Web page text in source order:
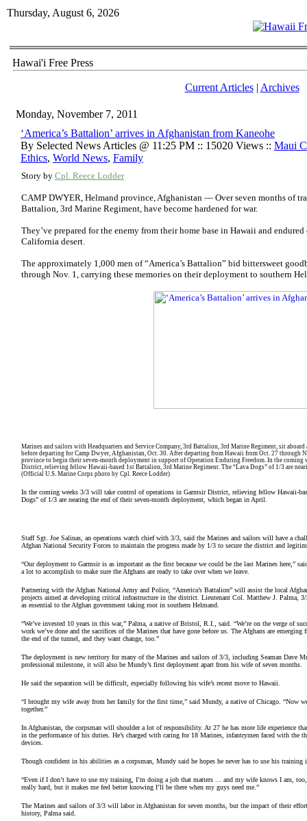
Thursday, August 6, 2026
Hawai'i Free Press
Current Articles| Archives
Monday, November 7, 2011
‘America’s Battalion’ arrives in Afghanistan from Kaneohe
By Selected News Articles @ 11:25 PM :: 15020 Views :: Maui
Ethics, World News, Family
Story by Cpl. Reece Lodder
CAMP DWYER, Helmand province, Afghanistan — Over seven months of
Battalion, 3rd Marine Regiment, have become hardened for war.
They’ve prepared for the enemy from their home base in Hawaii and
California desert.
The approximately 1,000 men of “America’s Battalion” bid bittersweet
through Nov. 1, carrying these memories on their deployment to southern
Marines and sailors with Headquarters and Service Company, 3rd Battalion, 3rd Marine Regiment, sit
before departing for Camp Dwyer, Afghanistan, Oct. 30. After departing from Hawaii from Oct. 27 through
province to begin their seven-month deployment in support of Operation Enduring Freedom. In the
District, relieving fellow Hawaii-based 1st Battalion, 3rd Marine Regiment. The “Lava Dogs” of 1/3 are
(Official U.S. Marine Corps photo by Cpl. Reece Lodder)
In the coming weeks 3/3 will take control of operations in Garmsir District, relieving fellow Hawaii-
Dogs” of 1/3 are nearing the end of their seven-month deployment, which began in April.
Staff Sgt. Joe Salinas, an operations watch chief with 3/3, said the Marines and sailors will have a
Afghan National Security Forces to maintain the progress made by 1/3 to secure the district and
“Our deployment to Garmsir is as important as the first because we could be the last Marines here,”
a lot to accomplish to make sure the Afghans are ready to take over when we leave.
Partnering with the Afghan National Army and Police, “America’s Battalion” will assist the local
projects aimed at developing critical infrastructure in the district. Lieutenant Col. Matthew J. Palma,
as essential to the Afghan government taking root in southern Helmand.
“We’ve invested 10 years in this war,” Palma, a native of Bristol, R.I., said. “We’re on the verge of
work we’ve done and the sacrifices of the Marines that have gone before us. The Afghans are
the end of the tunnel, and they want change, too.”
The deployment is new territory for many of the Marines and sailors of 3/3, including Seaman Dave
professional milestone, it will also be Mundy’s first deployment apart from his wife of seven months.
He said the separation will be difficult, especially following his wife’s recent move to Hawaii.
“I brought my wife away from her family for the first time,” said Mundy, a native of Chicago. “Now
together.”
In Afghanistan, the corpsman will shoulder a lot of responsibility. At 27 he has more life experience
in the performance of his duties. He’s charged with caring for 18 Marines, infantrymen faced with the
devices.
Though confident in his abilities as a corpsman, Mundy said he hopes he never has to use his training
“Even if I don’t have to use my training, I’m doing a job that matters ... and my wife knows I am,
really hard, but it makes me feel better knowing I’ll be there when my guys need me.”
The Marines and sailors of 3/3 will labor in Afghanistan for seven months, but the impact of their
history, Palma said.